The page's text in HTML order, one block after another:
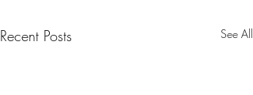
Recent Posts See All